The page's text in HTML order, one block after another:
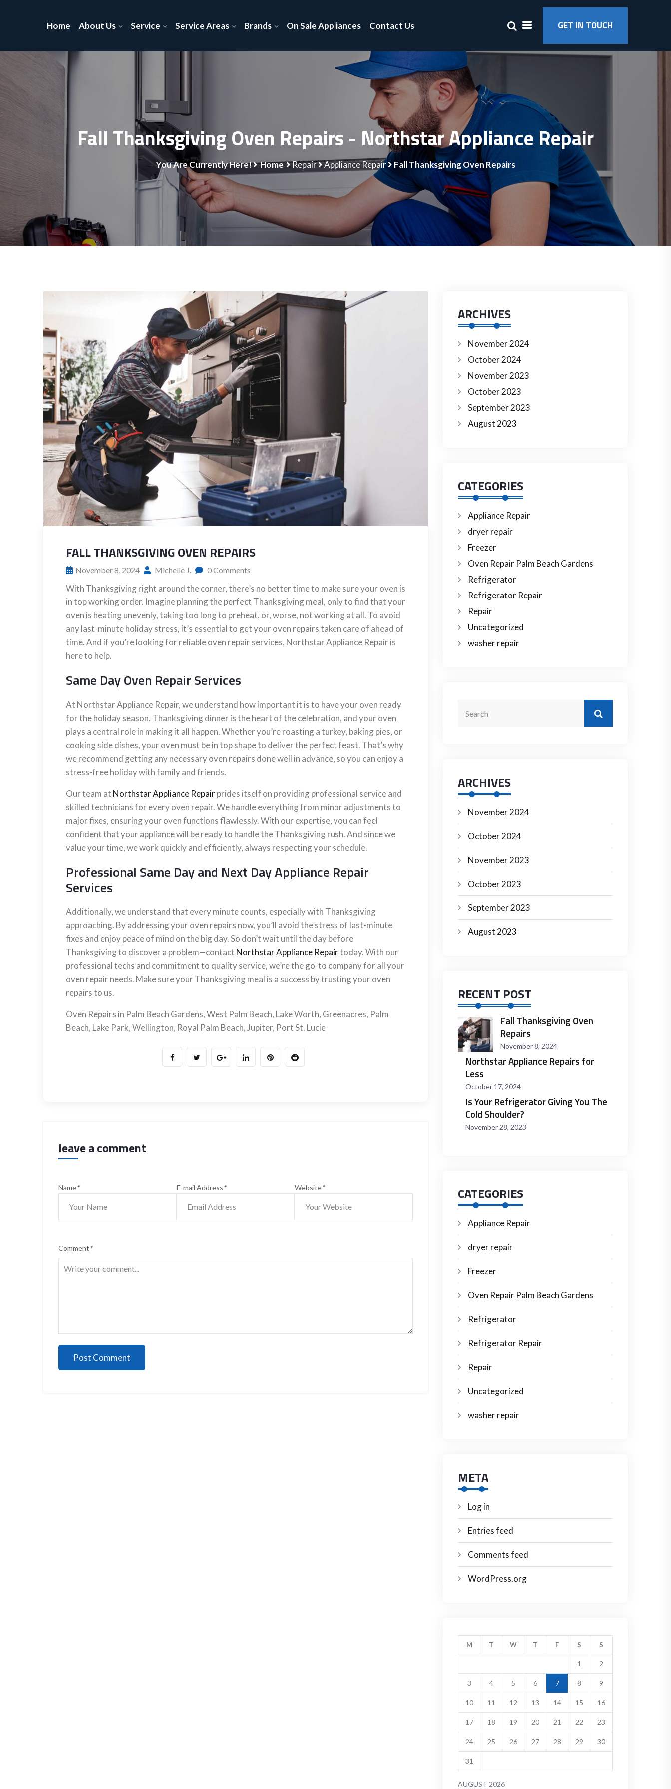
Home About Us Service Service Areas Brands On Sale Appliances Contact Us GET IN TOUCH
Fall Thanksgiving Oven Repairs - Northstar Appliance Repair
You Are Currently Here! Home Repair Appliance Repair Fall Thanksgiving Oven Repairs
FALL THANKSGIVING OVEN REPAIRS
November 8, 2024 Michelle J. 0 Comments
With Thanksgiving right around the corner, there’s no better time to make sure your oven is
in top working order. Imagine planning the perfect Thanksgiving meal, only to find that your
oven is heating unevenly, taking too long to preheat, or, worse, not working at all. To avoid
any last-minute holiday stress, it’s essential to get your oven repairs taken care of ahead of
time. And if you’re looking for reliable oven repair services, Northstar Appliance Repair is
here to help.
Same Day Oven Repair Services
At Northstar Appliance Repair, we understand how important it is to have your oven ready
for the holiday season. Thanksgiving dinner is the heart of the celebration, and your oven
plays a central role in making it all happen. Whether you’re roasting a turkey, baking pies, or
cooking side dishes, your oven must be in top shape to deliver the perfect feast. That’s why
we recommend getting any necessary oven repairs done well in advance, so you can enjoy a
stress-free holiday with family and friends.
Our team at Northstar Appliance Repairprides itself on providing professional service and
skilled technicians for every oven repair. We handle everything from minor adjustments to
major fixes, ensuring your oven functions flawlessly. With our expertise, you can feel
confident that your appliance will be ready to handle the Thanksgiving rush. And since we
value your time, we work quickly and efficiently, always respecting your schedule.
Professional Same Day and Next Day Appliance Repair
Services
Additionally, we understand that every minute counts, especially with Thanksgiving
approaching. By addressing your oven repairs now, you’ll avoid the stress of last-minute
fixes and enjoy peace of mind on the big day. So don’t wait until the day before
Thanksgiving to discover a problem—contact Northstar Appliance Repairtoday. With our
professional techs and commitment to quality service, we’re the go-to company for all your
oven repair needs. Make sure your Thanksgiving meal is a success by trusting your oven
repairs to us.
Oven Repairs in Palm Beach Gardens, West Palm Beach, Lake Worth, Greenacres, Palm
Beach, Lake Park, Wellington, Royal Palm Beach, Jupiter, Port St. Lucie
leave a comment
Name* E-mail Address* Website*
Comment*
Post Comment
ARCHIVES
November 2024
October 2024
November 2023
October 2023
September 2023
August 2023
CATEGORIES
Appliance Repair
dryer repair
Freezer
Oven Repair Palm Beach Gardens
Refrigerator
Refrigerator Repair
Repair
Uncategorized
washer repair
ARCHIVES
November 2024
October 2024
November 2023
October 2023
September 2023
August 2023
RECENT POST
Fall Thanksgiving Oven
Repairs
November 8, 2024
Northstar Appliance Repairs for
Less
October 17, 2024
Is Your Refrigerator Giving You The
Cold Shoulder?
November 28, 2023
CATEGORIES
Appliance Repair
dryer repair
Freezer
Oven Repair Palm Beach Gardens
Refrigerator
Refrigerator Repair
Repair
Uncategorized
washer repair
META
Log in
Entries feed
Comments feed
WordPress.org
AUGUST 2026
M T W T F S S
1 2
3 4 5 6 7 8 9
10 11 12 13 14 15 16
17 18 19 20 21 22 23
24 25 26 27 28 29 30
31